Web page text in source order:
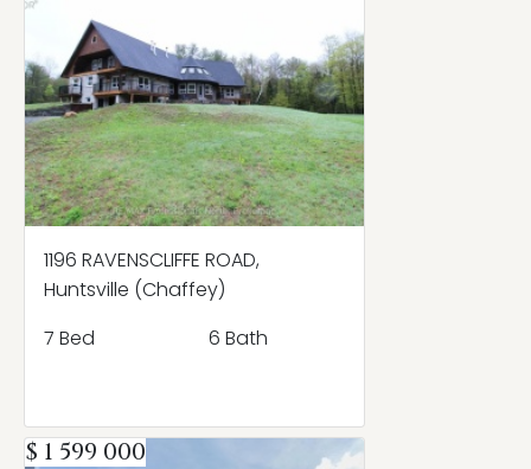
1196 RAVENSCLIFFE ROAD,
Huntsville (Chaffey)
7 Bed
6 Bath
$ 1 599 000